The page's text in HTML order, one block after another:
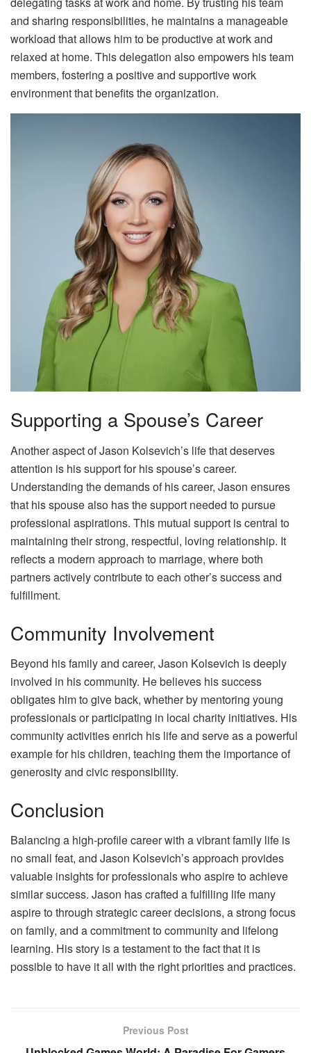
and sharing responsibilities, he maintains a manageable
workload that allows him to be productive at work and
relaxed at home. This delegation also empowers his team
members, fostering a positive and supportive work
environment that benefits the organization.
Supporting a Spouse’s Career
Another aspect of Jason Kolsevich’s life that deserves
attention is his support for his spouse’s career.
Understanding the demands of his career, Jason ensures
that his spouse also has the support needed to pursue
professional aspirations. This mutual support is central to
maintaining their strong, respectful, loving relationship. It
reflects a modern approach to marriage, where both
partners actively contribute to each other’s success and
fulfillment.
Community Involvement
Beyond his family and career, Jason Kolsevich is deeply
involved in his community. He believes his success
obligates him to give back, whether by mentoring young
professionals or participating in local charity initiatives. His
community activities enrich his life and serve as a powerful
example for his children, teaching them the importance of
generosity and civic responsibility.
Conclusion
Balancing a high-profile career with a vibrant family life is
no small feat, and Jason Kolsevich’s approach provides
valuable insights for professionals who aspire to achieve
similar success. Jason has crafted a fulfilling life many
aspire to through strategic career decisions, a strong focus
on family, and a commitment to community and lifelong
learning. His story is a testament to the fact that it is
possible to have it all with the right priorities and practices.
Previous Post